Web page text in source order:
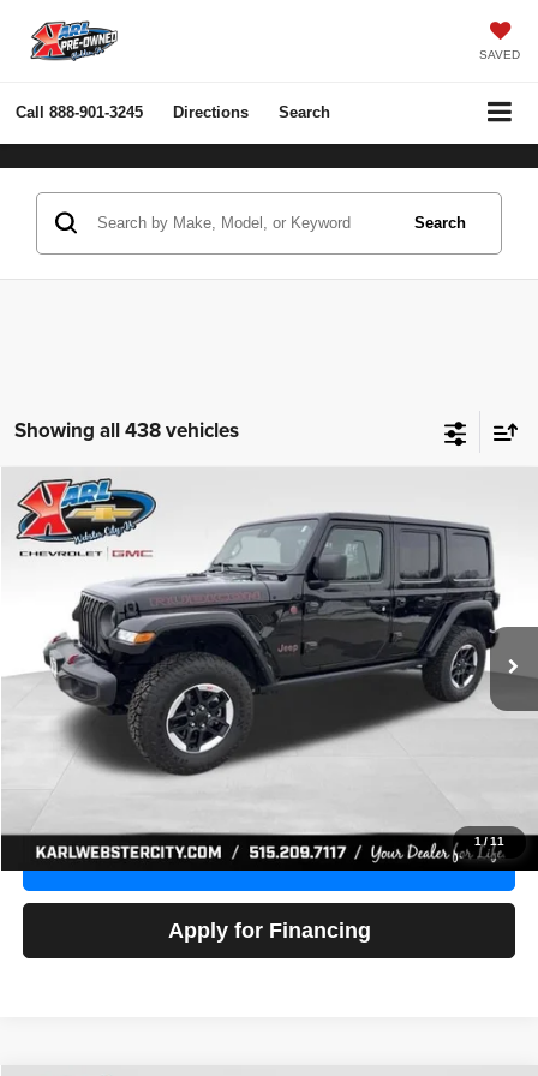
SAVED
Call 888-901-3245 Directions Search
Search
Showing all 438 vehicles
1 /11
2022Jeep Wrangler Unlimited Rubicon 4x4
Price Drop
1C4HJXFG3NW236286Stock:24306ZModel:JLJS74
52,441 mi Ext.
BUY FINANCE
$32,918
KARL PRICE
More
Click To Call
Value Your Trade
Apply for Financing
Compare Vehicle